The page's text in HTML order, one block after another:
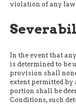
violation of any
In the event that
is determined to be
provision shall
extent permitted by
portion shall be
Conditions, such